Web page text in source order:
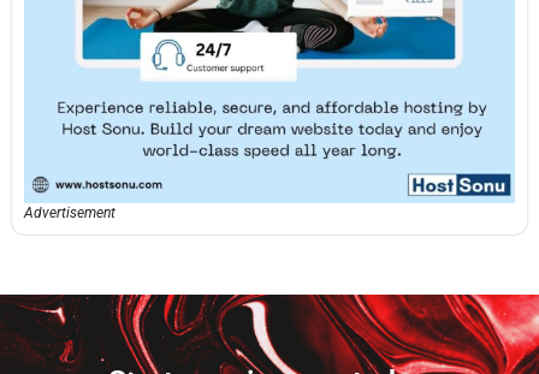
Advertisement